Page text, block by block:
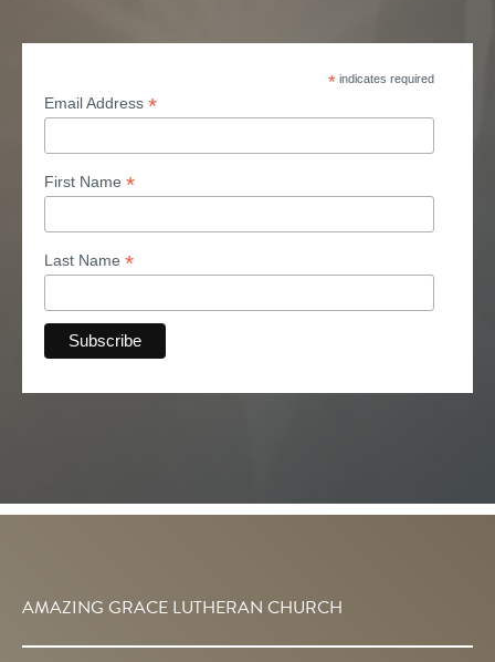
* indicates required
Email Address *
First Name *
Last Name *
AMAZING GRACE LUTHERAN CHURCH